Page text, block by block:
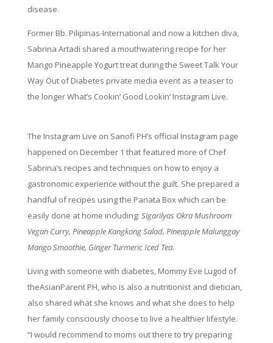
disease.
Former Bb. Pilipinas-International and now a kitchen diva,
Sabrina Artadi shared a mouthwatering recipe for her
Mango Pineapple Yogurt treat during the Sweet Talk Your
Way Out of Diabetes private media event as a teaser to
the longer What’s Cookin’ Good Lookin’ Instagram Live.
The Instagram Live on Sanofi PH’s official Instagram page
happened on December 1 that featured more of Chef
Sabrina’s recipes and techniques on how to enjoy a
gastronomic experience without the guilt. She prepared a
handful of recipes using the Panata Box which can be
easily done at home including: Sigarilyas Okra Mushroom
Vegan Curry, Pineapple Kangkong Salad, Pineapple Malunggay
Mango Smoothie, Ginger Turmeric Iced Tea.
Living with someone with diabetes, Mommy Eve Lugod of
theAsianParent PH, who is also a nutritionist and dietician,
also shared what she knows and what she does to help
her family consciously choose to live a healthier lifestyle.
“I would recommend to moms out there to try preparing